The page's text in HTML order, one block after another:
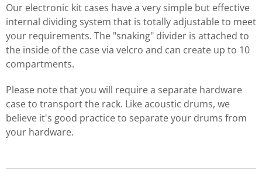
Our electronic kit cases have a very simple but effective
internal dividing system that is totally adjustable to meet
your requirements. The "snaking" divider is attached to
the inside of the case via velcro and can create up to 10
compartments.
Please note that you will require a separate hardware
case to transport the rack. Like acoustic drums, we
believe it's good practice to separate your drums from
your hardware.